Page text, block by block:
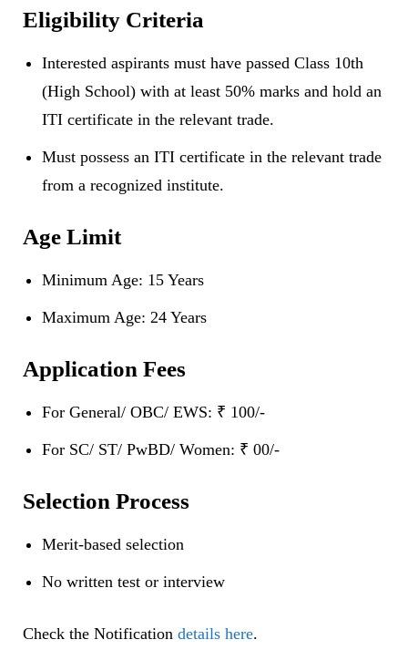
Eligibility Criteria
Interested aspirants must have passed Class 10th
(High School) with at least 50% marks and hold an
ITI certificate in the relevant trade.
Must possess an ITI certificate in the relevant trade
from a recognized institute.
Age Limit
Minimum Age: 15 Years
Maximum Age: 24 Years
Application Fees
For General/ OBC/ EWS: ₹ 100/-
For SC/ ST/ PwBD/ Women: ₹ 00/-
Selection Process
Merit-based selection
No written test or interview
Check the Notification details here.